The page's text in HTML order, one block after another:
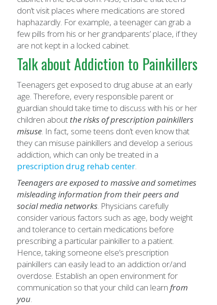
don’t visit places where medications are stored
haphazardly. For example, a teenager can grab a
few pills from his or her grandparents’ place, if they
are not kept in a locked cabinet.
Talk about Addiction to Painkillers
Teenagers get exposed to drug abuse at an early
age. Therefore, every responsible parent or
guardian should take time to discuss with his or her
children about the risks of prescription painkillers
misuse. In fact, some teens don’t even know that
they can misuse painkillers and develop a serious
addiction, which can only be treated in a
prescription drug rehab center.
Teenagers are exposed to massive and sometimes
misleading information from their peers and
social media networks. Physicians carefully
consider various factors such as age, body weight
and tolerance to certain medications before
prescribing a particular painkiller to a patient.
Hence, taking someone else’s prescription
painkillers can easily lead to an addiction or/and
overdose. Establish an open environment for
communication so that your child can learn from
you.